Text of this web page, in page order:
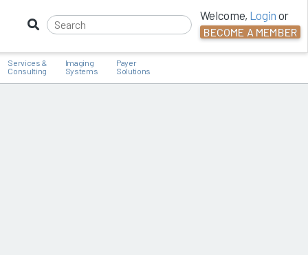
Welcome, Login or
BECOME A MEMBER
Services &
Consulting
Imaging
Systems
Payer
Solutions